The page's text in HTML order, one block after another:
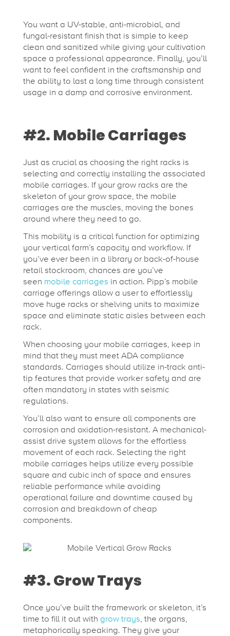
You want a UV-stable, anti-microbial, and
fungal-resistant finish that is simple to keep
clean and sanitized while giving your cultivation
space a professional appearance. Finally, you’ll
want to feel confident in the craftsmanship and
the ability to last a long time through consistent
usage in a damp and corrosive environment.
#2. Mobile Carriages
Just as crucial as choosing the right racks is
selecting and correctly installing the associated
mobile carriages. If your grow racks are the
skeleton of your grow space, the mobile
carriages are the muscles, moving the bones
around where they need to go.
This mobility is a critical function for optimizing
your vertical farm’s capacity and workflow. If
you’ve ever been in a library or back-of-house
retail stockroom, chances are you’ve
seen mobile carriages in action. Pipp’s mobile
carriage offerings allow a user to effortlessly
move huge racks or shelving units to maximize
space and eliminate static aisles between each
rack.
When choosing your mobile carriages, keep in
mind that they must meet ADA compliance
standards. Carriages should utilize in-track anti-
tip features that provide worker safety and are
often mandatory in states with seismic
regulations.
You’ll also want to ensure all components are
corrosion and oxidation-resistant. A mechanical-
assist drive system allows for the effortless
movement of each rack. Selecting the right
mobile carriages helps utilize every possible
square and cubic inch of space and ensures
reliable performance while avoiding
operational failure and downtime caused by
corrosion and breakdown of cheap
components.
#3. Grow Trays
Once you’ve built the framework or skeleton, it’s
time to fill it out with grow trays, the organs,
metaphorically speaking. They give your